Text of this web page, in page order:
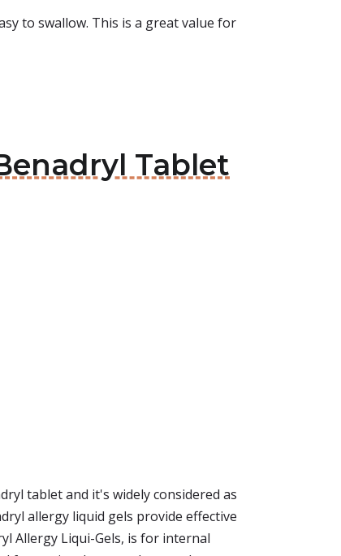
to swallow. This is a great value for
Tablet
tablet and it's widely considered as
allergy liquid gels provide effective
Allergy Liqui-Gels, is for internal